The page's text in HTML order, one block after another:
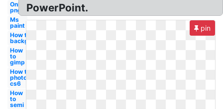
Online
png
Ms
paint
How to a
background
How
to
gimp
How to
photoshop
cs6
How
to
semi
PowerPoint.
pin